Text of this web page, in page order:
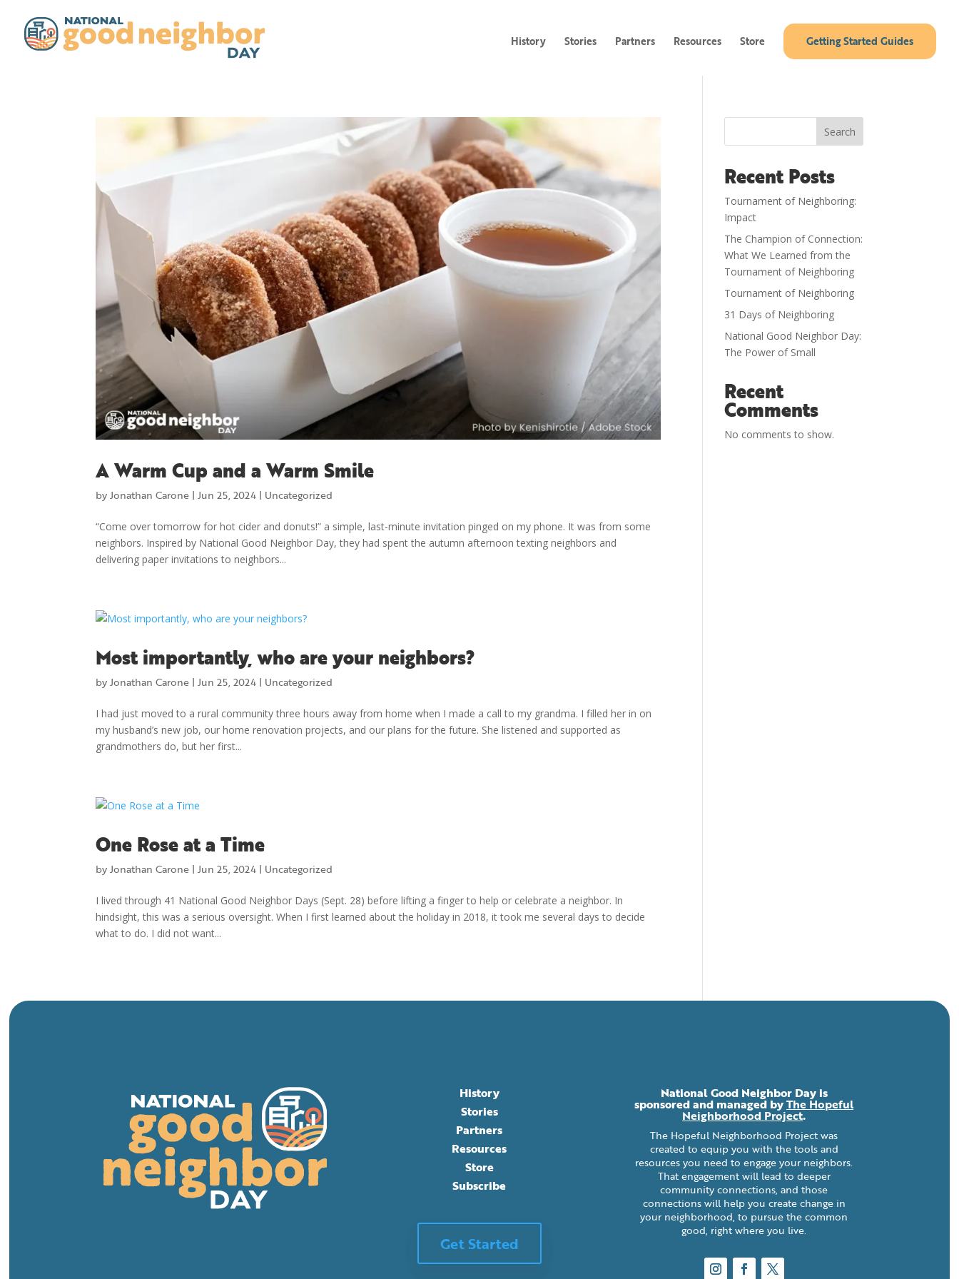
History Stories Partners Resources Store Getting Started Guides
A Warm Cup and a Warm Smile
byJonathan Carone |Jun 25, 2024 | Uncategorized
“Come over tomorrow for hot cider and donuts!” a simple, last-minute invitation pinged on my phone. It was from some
neighbors. Inspired by National Good Neighbor Day, they had spent the autumn afternoon texting neighbors and
delivering paper invitations to neighbors...
Most importantly, who are your neighbors?
byJonathan Carone |Jun 25, 2024 | Uncategorized
I had just moved to a rural community three hours away from home when I made a call to my grandma. I filled her in on
my husband’s new job, our home renovation projects, and our plans for the future. She listened and supported as
grandmothers do, but her first...
One Rose at a Time
byJonathan Carone |Jun 25, 2024 | Uncategorized
I lived through 41 National Good Neighbor Days (Sept. 28) before lifting a finger to help or celebrate a neighbor. In
hindsight, this was a serious oversight. When I first learned about the holiday in 2018, it took me several days to decide
what to do. I did not want...
Search
Recent Posts
Tournament of Neighboring:
Impact
The Champion of Connection:
What We Learned from the
Tournament of Neighboring
Tournament of Neighboring
31 Days of Neighboring
National Good Neighbor Day:
The Power of Small
Recent
Comments
No comments to show.
History
Stories
Partners
Resources
Store
Subscribe
Get Started
National Good Neighbor Day is
sponsored and managed byThe Hopeful
Neighborhood Project.
The Hopeful Neighborhood Project was
created to equip you with the tools and
resources you need to engage your neighbors.
That engagement will lead to deeper
community connections, and those
connections will help you create change in
your neighborhood, to pursue the common
good, right where you live.